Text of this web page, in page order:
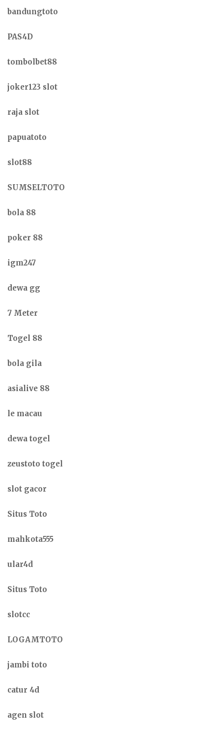
bandungtoto
PAS4D
tombolbet88
joker123 slot
raja slot
papuatoto
slot88
SUMSELTOTO
bola 88
poker 88
igm247
dewa gg
7 Meter
Togel 88
bola gila
asialive 88
le macau
dewa togel
zeustoto togel
slot gacor
Situs Toto
mahkota555
ular4d
Situs Toto
slotcc
LOGAMTOTO
jambi toto
catur 4d
agen slot